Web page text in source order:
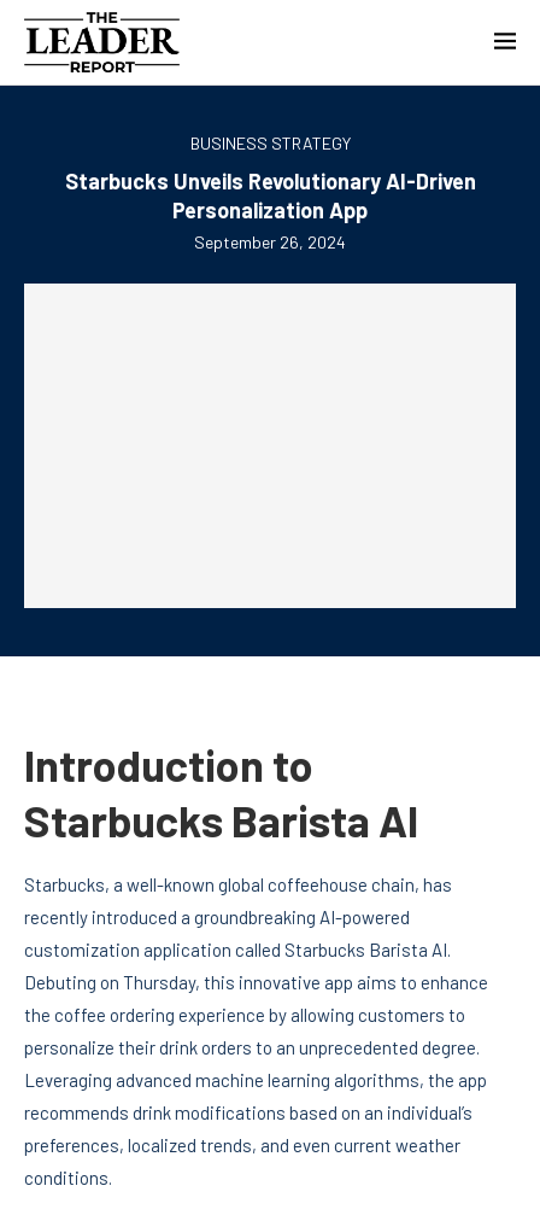
BUSINESS STRATEGY
Starbucks Unveils Revolutionary AI-Driven
Personalization App
September 26, 2024
Introduction to
Starbucks Barista AI
Starbucks, a well-known global coffeehouse chain, has
recently introduced a groundbreaking AI-powered
customization application called Starbucks Barista AI.
Debuting on Thursday, this innovative app aims to enhance
the coffee ordering experience by allowing customers to
personalize their drink orders to an unprecedented degree.
Leveraging advanced machine learning algorithms, the app
recommends drink modifications based on an individual’s
preferences, localized trends, and even current weather
conditions.